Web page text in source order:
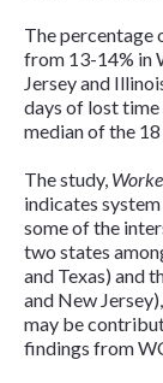
The percentage
from 13-14% in
Jersey and
days of lost
median of the
The study,
indicates
some of the
two states
and Texas) and
and New
may be
findings from